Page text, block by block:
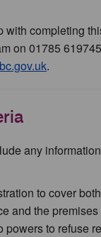
with completing
on 01785
.
any
to cover
and the
powers to refuse